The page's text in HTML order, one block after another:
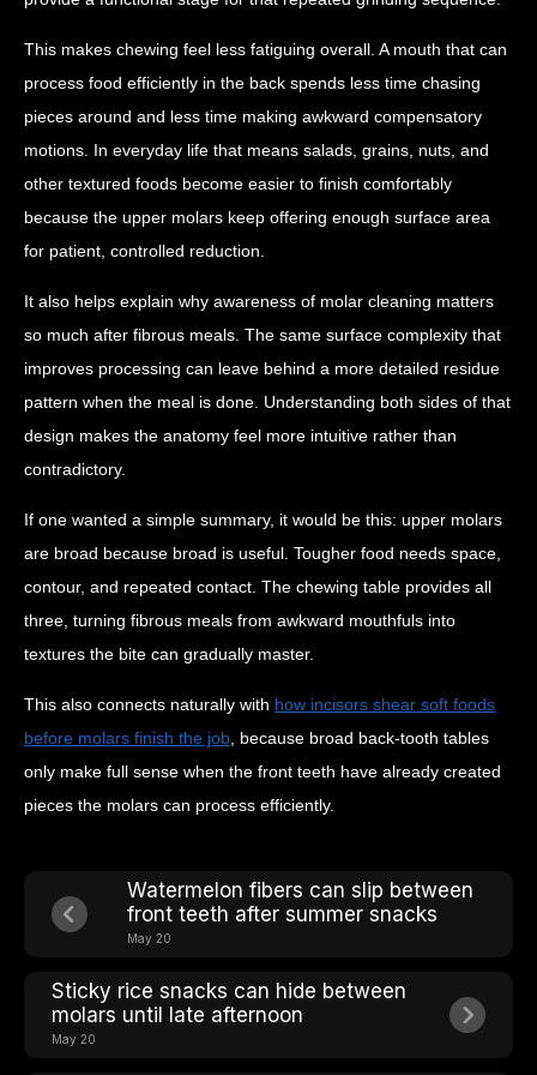
This makes chewing feel less fatiguing overall. A mouth that can
process food efficiently in the back spends less time chasing
pieces around and less time making awkward compensatory
motions. In everyday life that means salads, grains, nuts, and
other textured foods become easier to finish comfortably
because the upper molars keep offering enough surface area
for patient, controlled reduction.
It also helps explain why awareness of molar cleaning matters
so much after fibrous meals. The same surface complexity that
improves processing can leave behind a more detailed residue
pattern when the meal is done. Understanding both sides of that
design makes the anatomy feel more intuitive rather than
contradictory.
If one wanted a simple summary, it would be this: upper molars
are broad because broad is useful. Tougher food needs space,
contour, and repeated contact. The chewing table provides all
three, turning fibrous meals from awkward mouthfuls into
textures the bite can gradually master.
This also connects naturally with how incisors shear soft foods
before molars finish the job , because broad back-tooth tables
only make full sense when the front teeth have already created
pieces the molars can process efficiently.
Watermelon fibers can slip between
front teeth after summer snacks
May 20
Sticky rice snacks can hide between
molars until late afternoon
May 20